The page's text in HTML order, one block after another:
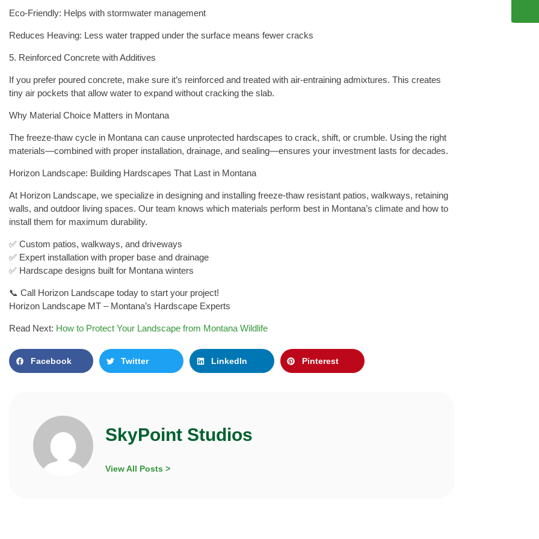
Eco-Friendly: Helps with stormwater management
Reduces Heaving: Less water trapped under the surface means fewer cracks
5. Reinforced Concrete with Additives
If you prefer poured concrete, make sure it’s reinforced and treated with air-entraining admixtures. This creates
tiny air pockets that allow water to expand without cracking the slab.
Why Material Choice Matters in Montana
The freeze-thaw cycle in Montana can cause unprotected hardscapes to crack, shift, or crumble. Using the right
materials—combined with proper installation, drainage, and sealing—ensures your investment lasts for decades.
Horizon Landscape: Building Hardscapes That Last in Montana
At Horizon Landscape, we specialize in designing and installing freeze-thaw resistant patios, walkways, retaining
walls, and outdoor living spaces. Our team knows which materials perform best in Montana’s climate and how to
install them for maximum durability.
✅ Custom patios, walkways, and driveways
✅ Expert installation with proper base and drainage
✅ Hardscape designs built for Montana winters
📞 Call Horizon Landscape today to start your project!
Horizon Landscape MT – Montana’s Hardscape Experts
Read Next: How to Protect Your Landscape from Montana Wildlife
Facebook Twitter LinkedIn Pinterest
SkyPoint Studios
View All Posts >